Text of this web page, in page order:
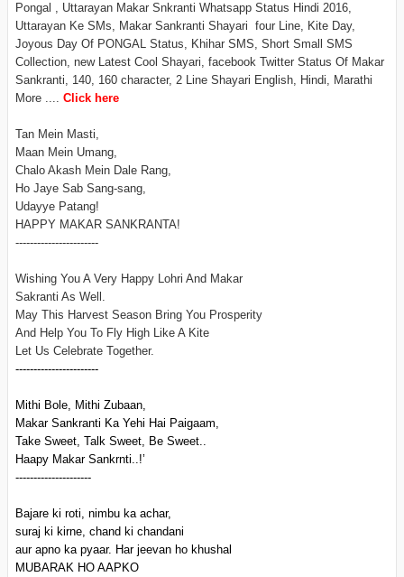
Pongal , Uttarayan Makar Snkranti Whatsapp Status Hindi 2016,
Uttarayan Ke SMs, Makar Sankranti Shayari four Line, Kite Day,
Joyous Day Of PONGAL Status, Khihar SMS, Short Small SMS
Collection, new Latest Cool Shayari, facebook Twitter Status Of Makar
Sankranti, 140, 160 character, 2 Line Shayari English, Hindi, Marathi
More .... Click here
Tan Mein Masti,
Maan Mein Umang,
Chalo Akash Mein Dale Rang,
Ho Jaye Sab Sang-sang,
Udayye Patang!
HAPPY MAKAR SANKRANTA!
-----------------------
Wishing You A Very Happy Lohri And Makar
Sakranti As Well.
May This Harvest Season Bring You Prosperity
And Help You To Fly High Like A Kite
Let Us Celebrate Together.
-----------------------
Mithi Bole, Mithi Zubaan,
Makar Sankranti Ka Yehi Hai Paigaam,
Take Sweet, Talk Sweet, Be Sweet..
Haapy Makar Sankrnti..!’
---------------------
Bajare ki roti, nimbu ka achar,
suraj ki kirne, chand ki chandani
aur apno ka pyaar. Har jeevan ho khushal
MUBARAK HO AAPKO